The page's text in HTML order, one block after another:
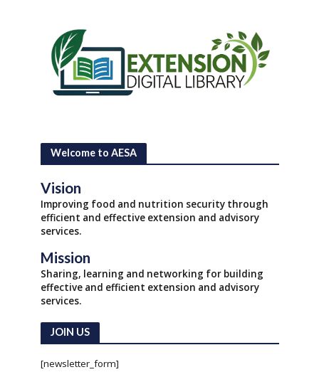
Welcome to AESA
Vision
Improving food and nutrition security through
efficient and effective extension and advisory
services.
Mission
Sharing, learning and networking for building
effective and efficient extension and advisory
services.
JOIN US
[newsletter_form]